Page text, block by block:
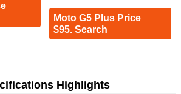
Moto G5 Plus Price
$95. Search
Highlights